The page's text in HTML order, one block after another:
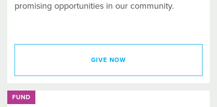
promising opportunities in our community.
GIVE NOW
FUND